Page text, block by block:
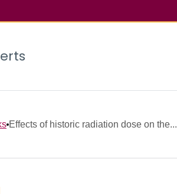
Effects of historic radiation dose on the...